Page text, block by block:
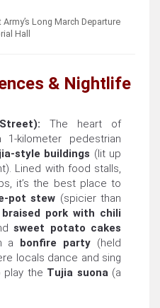
Long March Departure
Hall
& Nightlife
The heart of
1-kilometer pedestrian
style buildings (lit up
Lined with food stalls,
it’s the best place to
pot stew (spicier than
braised pork with chili
sweet potato cakes
a bonfire party (held
locals dance and sing
play the Tujia suona(a